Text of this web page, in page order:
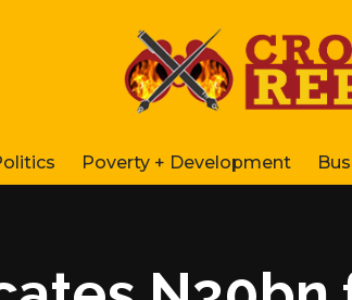
Poverty + Development